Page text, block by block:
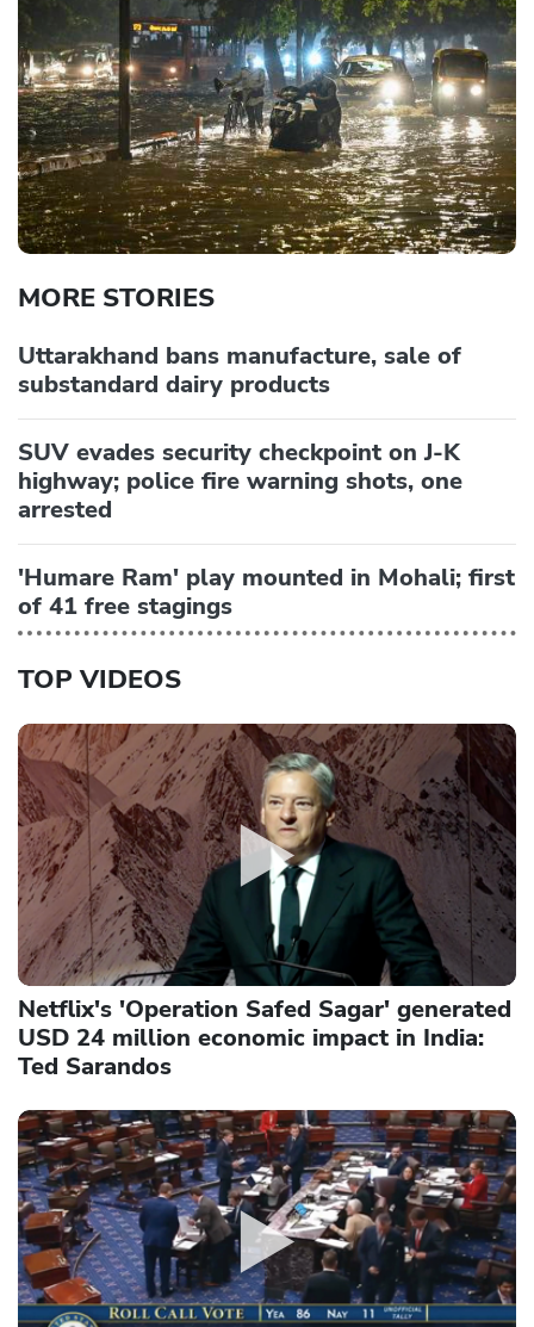
MORE STORIES
Uttarakhand bans manufacture, sale of
substandard dairy products
SUV evades security checkpoint on J-K
highway; police fire warning shots, one
arrested
'Humare Ram' play mounted in Mohali; first
of 41 free stagings
TOP VIDEOS
Netflix's 'Operation Safed Sagar' generated
USD 24 million economic impact in India:
Ted Sarandos